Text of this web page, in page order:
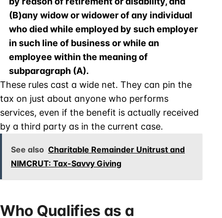
(B)any widow or widower of any individual
who died while employed by such employer
in such line of business or while an
employee within the meaning of
subparagraph (A).
These rules cast a wide net. They can pin the
tax on just about anyone who performs
services, even if the benefit is actually received
by a third party as in the current case.
See also Charitable Remainder Unitrust and
NIMCRUT: Tax-Savvy Giving
Who Qualifies as a